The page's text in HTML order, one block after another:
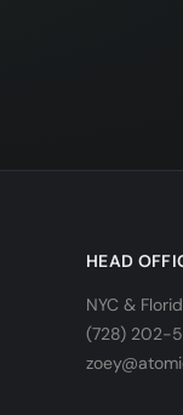
HEAD
NYC &
(728) 202-